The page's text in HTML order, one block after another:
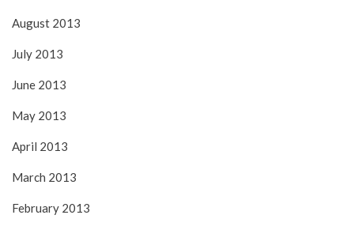
August 2013
July 2013
June 2013
May 2013
April 2013
March 2013
February 2013